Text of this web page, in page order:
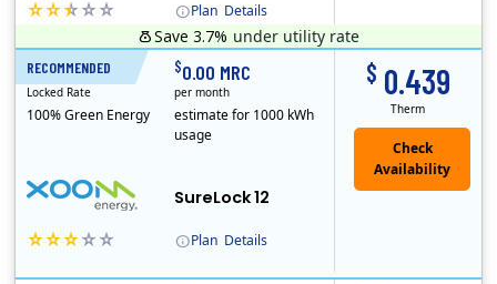
Plan Details
Save 3.7% under utility rate
RECOMMENDED
Plan Details
SureLock 12
$ 0.439
Therm
12 Months
Locked Rate
100% Green Energy
$0.00 MRC
per month
estimate for 1000 kWh
usage
Check
Availability